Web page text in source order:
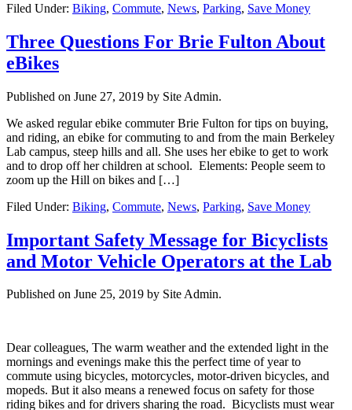
Filed Under: Biking, Commute, News, Parking, Save Money
Three Questions For Brie Fulton About
eBikes
Published on June 27, 2019 by Site Admin.
We asked regular ebike commuter Brie Fulton for tips on buying,
and riding, an ebike for commuting to and from the main Berkeley
Lab campus, steep hills and all. She uses her ebike to get to work
and to drop off her children at school. Elements: People seem to
zoom up the Hill on bikes and […]
Filed Under: Biking, Commute, News, Parking, Save Money
Important Safety Message for Bicyclists
and Motor Vehicle Operators at the Lab
Published on June 25, 2019 by Site Admin.
Dear colleagues, The warm weather and the extended light in the
mornings and evenings make this the perfect time of year to
commute using bicycles, motorcycles, motor-driven bicycles, and
mopeds. But it also means a renewed focus on safety for those
riding bikes and for drivers sharing the road. Bicyclists must wear